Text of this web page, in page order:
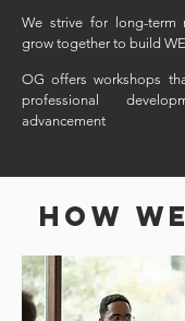
We strive for long-term
grow together to build
OG offers workshops
professional
advancement
HOW